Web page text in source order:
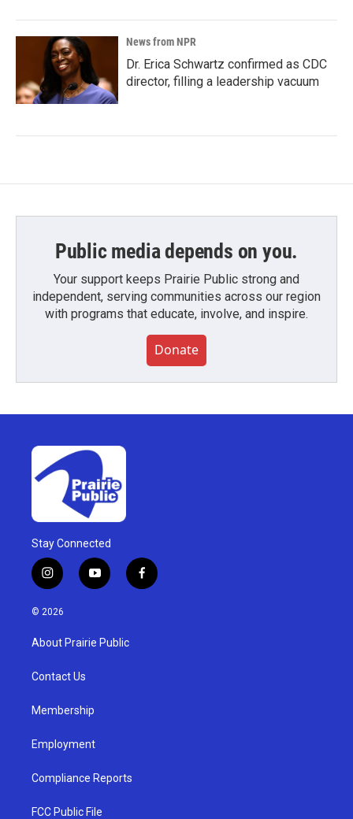
News from NPR
Dr. Erica Schwartz confirmed as CDC
director, filling a leadership vacuum
Public media depends on you.
Your support keeps Prairie Public strong and
independent, serving communities across our region
with programs that educate, involve, and inspire.
Donate
Stay Connected
i
n
s
g
a
y
o
u
b
f
a
© 2026
About Prairie Public
Contact Us
Membership
Employment
Compliance Reports
FCC Public File